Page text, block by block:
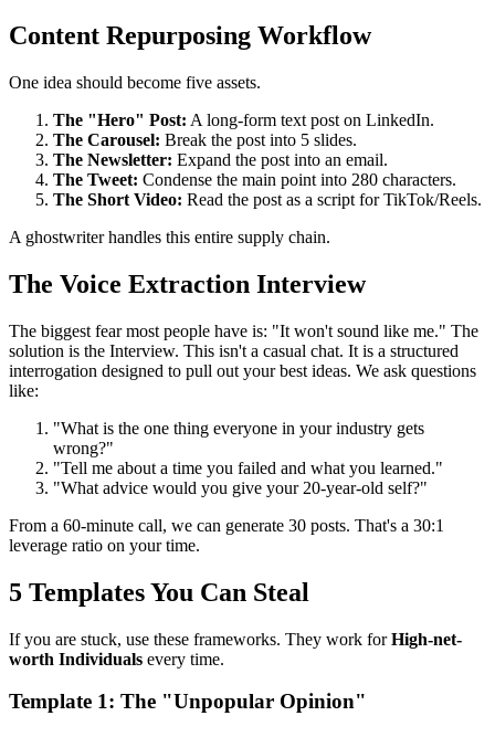
Content Repurposing Workflow
One idea should become five assets.
The "Hero" Post: A long-form text post on LinkedIn.
The Carousel: Break the post into 5 slides.
The Newsletter: Expand the post into an email.
The Tweet: Condense the main point into 280 characters.
The Short Video: Read the post as a script for TikTok/Reels.
A ghostwriter handles this entire supply chain.
The Voice Extraction Interview
The biggest fear most people have is: "It won't sound like me." The
solution is the Interview. This isn't a casual chat. It is a structured
interrogation designed to pull out your best ideas. We ask questions
like:
"What is the one thing everyone in your industry gets
wrong?"
"Tell me about a time you failed and what you learned."
"What advice would you give your 20-year-old self?"
From a 60-minute call, we can generate 30 posts. That's a 30:1
leverage ratio on your time.
5 Templates You Can Steal
If you are stuck, use these frameworks. They work forHigh-net-
worth Individuals every time.
Template 1: The "Unpopular Opinion"